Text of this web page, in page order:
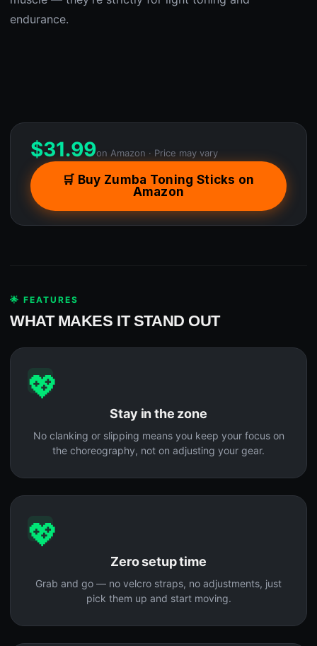
endurance.
$31.99on Amazon · Price may vary
🛒 Buy Zumba Toning Sticks on
Amazon
🌟 FEATURES
WHAT MAKES IT STAND OUT
💖
Stay in the zone
No clanking or slipping means you keep your focus on
the choreography, not on adjusting your gear.
💖
Zero setup time
Grab and go — no velcro straps, no adjustments, just
pick them up and start moving.